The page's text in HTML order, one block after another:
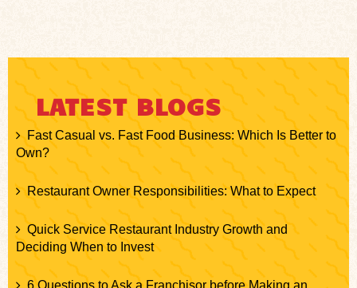
LATEST BLOGS
Fast Casual vs. Fast Food Business: Which Is Better to
Own?
Restaurant Owner Responsibilities: What to Expect
Quick Service Restaurant Industry Growth and
Deciding When to Invest
6 Questions to Ask a Franchisor before Making an